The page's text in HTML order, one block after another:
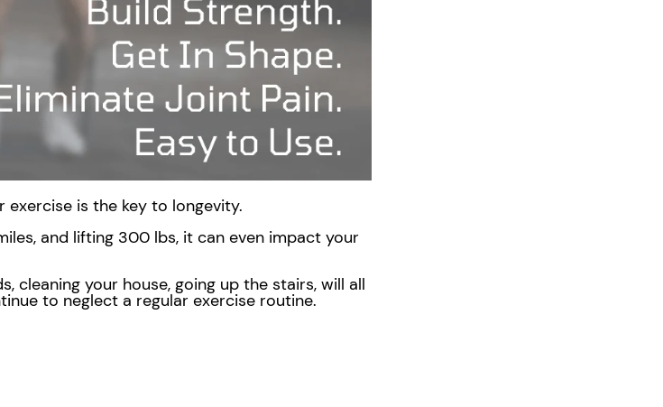
exercise is the key to longevity.
and lifting 300 lbs, it can even impact your
cleaning your house, going up the stairs, will all
to neglect a regular exercise routine.